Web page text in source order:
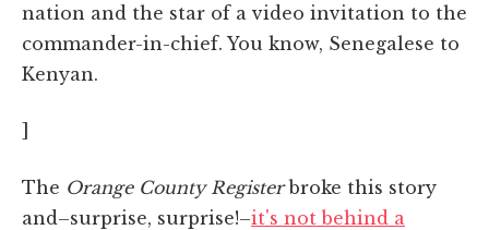
nation and the star of a video invitation to the
commander-in-chief. You know, Senegalese to
Kenyan.
]
The Orange County Registerbroke this story
and–surprise, surprise!–it's not behind a